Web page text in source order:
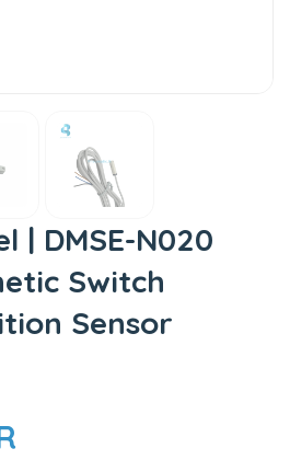
| DMSE-N020
Switch
Sensor